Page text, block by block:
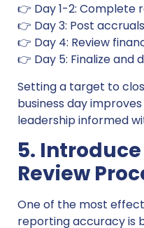
👉 Day 1-2: Complete
👉 Day 3: Post
👉 Day 4: Review
👉 Day 5: Finalize and
Setting a target to
business day
leadership informed
5.
Review
One of the most
reporting accuracy is